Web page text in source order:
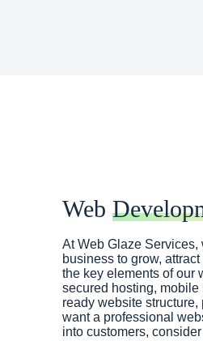
Web
At Web Glaze
business to grow,
the key elements of our
secured hosting,
ready website
want a professional
into customers,